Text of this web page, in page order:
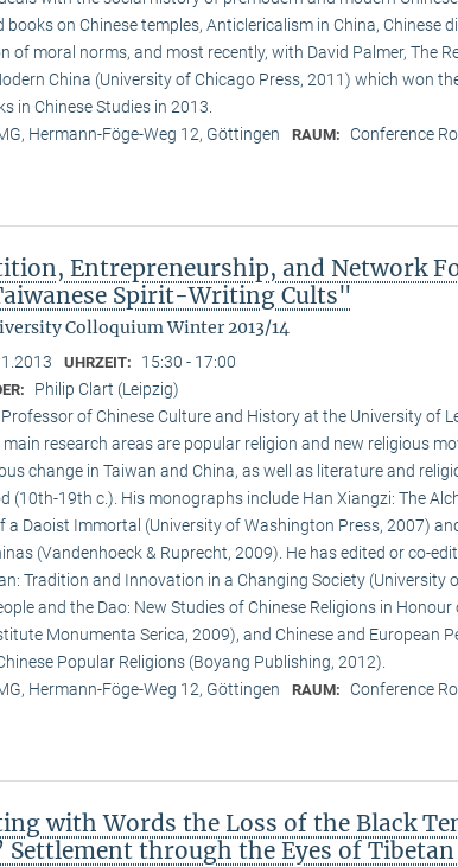
books on Chinese temples, Anticlericalism in China, Chinese
of moral norms, and most recently, with David Palmer, The
China (University of Chicago Press, 2011) which won
in Chinese Studies in 2013.
Hermann-Föge-Weg 12, Göttingen RAUM: Conference
Entrepreneurship, and Network
Spirit-Writing Cults"
Colloquium Winter 2013/14
UHRZEIT: 15:30 - 17:00
Philip Clart (Leipzig)
of Chinese Culture and History at the University of
main research areas are popular religion and new religious
change in Taiwan and China, as well as literature and
(10th-19th c.). His monographs include Han Xiangzi: The
a Daoist Immortal (University of Washington Press, 2007)
(Vandenhoeck & Ruprecht, 2009). He has edited or co-
Tradition and Innovation in a Changing Society (University
and the Dao: New Studies of Chinese Religions in Honour
Monumenta Serica, 2009), and Chinese and European
Popular Religions (Boyang Publishing, 2012).
Hermann-Föge-Weg 12, Göttingen RAUM: Conference
with Words the Loss of the Black
Settlement through the Eyes of